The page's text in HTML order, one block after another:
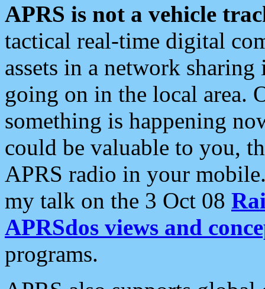
APRS is not a vehicle
tactical real-time digital
assets in a network
going on in the local area.
something is happening
could be valuable to you,
APRS radio in your
my talk on the 3 Oct 08
APRSdos views and
programs.